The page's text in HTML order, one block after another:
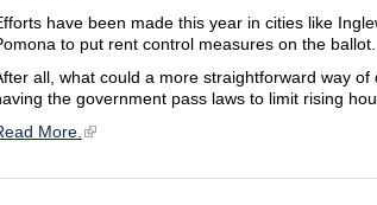
have been made this year in cities like
to put rent control measures on the ballot.
all, what could a more straightforward way
the government pass laws to limit rising
More.